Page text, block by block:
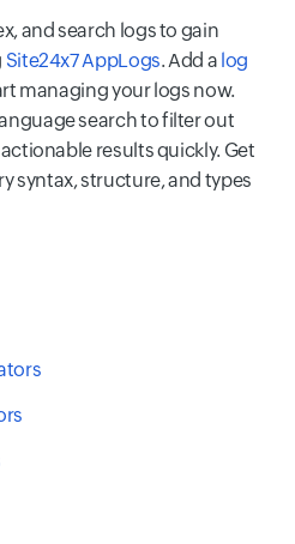
and search logs to gain
Site24x7 AppLogs. Add a log
managing your logs now.
search to filter out
results quickly. Get
syntax, structure, and types